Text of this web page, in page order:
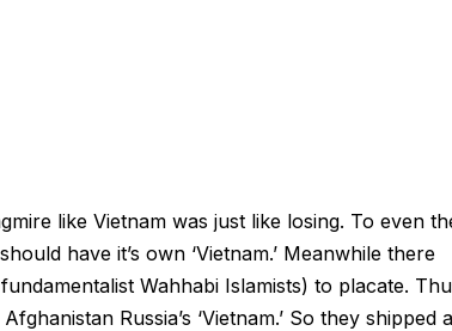
like Vietnam was just like losing. To even
have it’s own ‘Vietnam.’ Meanwhile there
Wahhabi Islamists) to placate.
Russia’s ‘Vietnam.’ So they shipped